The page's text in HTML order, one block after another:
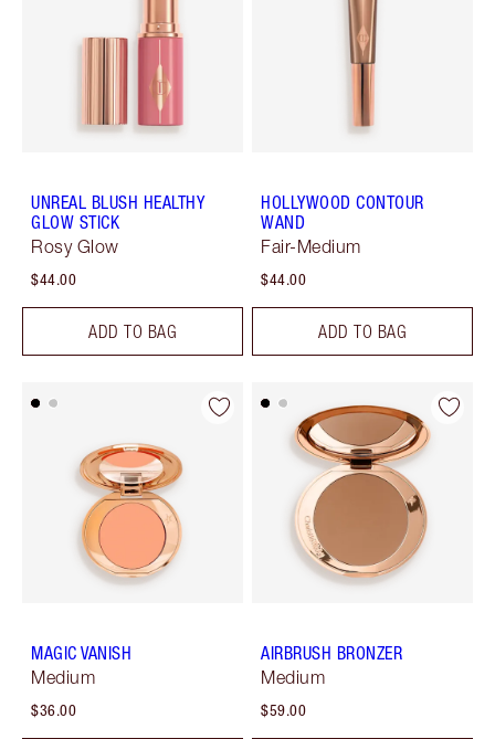
UNREAL BLUSH HEALTHY
GLOW STICK
Rosy Glow
$44.00
ADD TO BAG
HOLLYWOOD CONTOUR
WAND
Fair-Medium
$44.00
ADD TO BAG
MAGIC VANISH
Medium
$36.00
AIRBRUSH BRONZER
Medium
$59.00